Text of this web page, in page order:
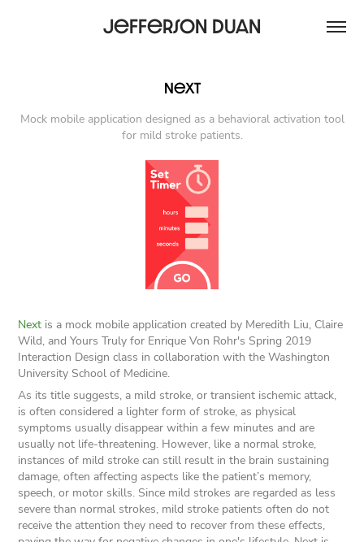
Jefferson Duan
Next
Mock mobile application designed as a behavioral activation tool
for mild stroke patients.
Next is a mock mobile application created by Meredith Liu, Claire
Wild, and Yours Truly for Enrique Von Rohr's Spring 2019
Interaction Design class in collaboration with the Washington
University School of Medicine.
As its title suggests, a mild stroke, or transient ischemic attack,
is often considered a lighter form of stroke, as physical
symptoms usually disappear within a few minutes and are
usually not life-threatening. However, like a normal stroke,
instances of mild stroke can still result in the brain sustaining
damage, often affecting aspects like the patient’s memory,
speech, or motor skills. Since mild strokes are regarded as less
severe than normal strokes, mild stroke patients often do not
receive the attention they need to recover from these effects,